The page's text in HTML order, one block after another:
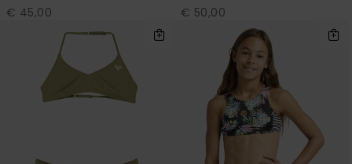
€ 45,00 € 50,00